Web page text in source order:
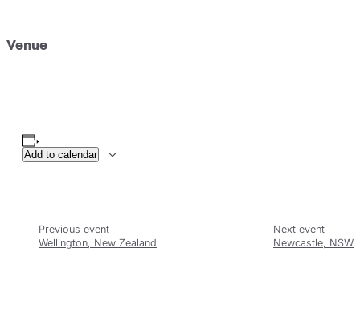
Add to calendar
Venue
Wellington, New Zealand Newcastle, NSW